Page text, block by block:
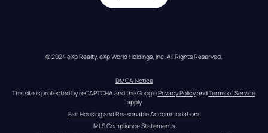
© 2024 eXp Realty. eXp World Holdings, Inc. All Rights Reserved.
DMCA Notice
This site is protected by reCAPTCHA and the Google Privacy Policy and Terms of Service
apply
Fair Housing and Reasonable Accommodations
MLS Compliance Statements